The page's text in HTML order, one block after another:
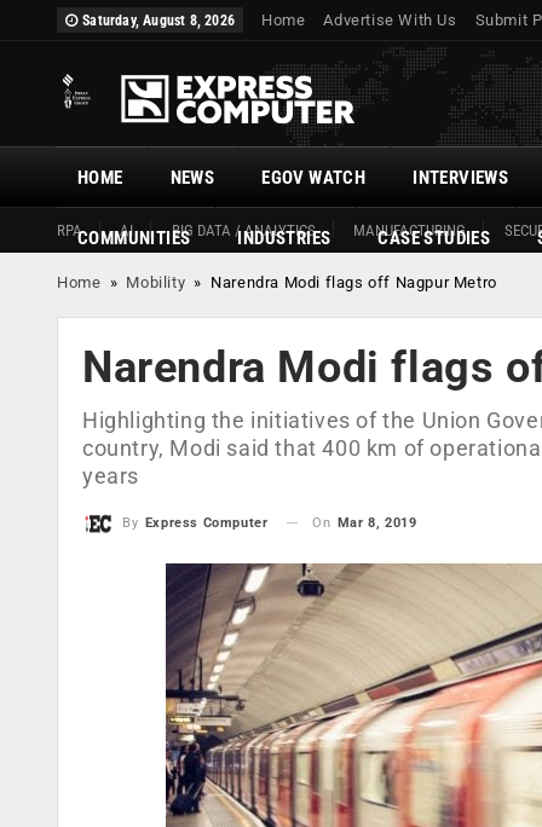
Saturday, August 8, 2026 Home Advertise With Us Submit
HOME
RPA AI BIG DATA / ANALYTICS MANUFACTURING
NEWS EGOV WATCH INTERVIEWS
COMMUNITIES INDUSTRIES CASE STUDIES
Home » Mobility » Narendra Modi flags off Nagpur Metro
Narendra Modi flags
Highlighting the initiatives of the Union
country, Modi said that 400 km of
years
By Express Computer On Mar 8, 2019